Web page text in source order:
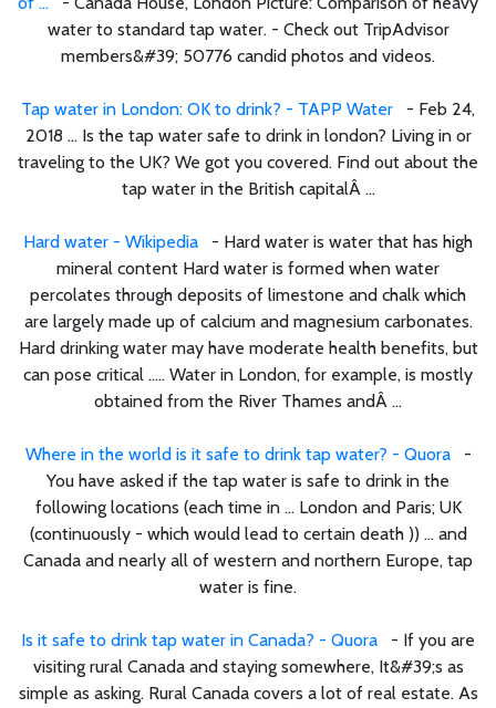
water to standard tap water. - Check out TripAdvisor
members&#39; 50776 candid photos and videos.
Tap water in London: OK to drink? - TAPP Water - Feb 24,
2018 ... Is the tap water safe to drink in london? Living in or
traveling to the UK? We got you covered. Find out about the
tap water in the British capitalÂ ...
Hard water - Wikipedia - Hard water is water that has high
mineral content Hard water is formed when water
percolates through deposits of limestone and chalk which
are largely made up of calcium and magnesium carbonates.
Hard drinking water may have moderate health benefits, but
can pose critical ..... Water in London, for example, is mostly
obtained from the River Thames andÂ ...
Where in the world is it safe to drink tap water? - Quora-
You have asked if the tap water is safe to drink in the
following locations (each time in ... London and Paris; UK
(continuously - which would lead to certain death )) ... and
Canada and nearly all of western and northern Europe, tap
water is fine.
Is it safe to drink tap water in Canada? - Quora - If you are
visiting rural Canada and staying somewhere, It&#39;s as
simple as asking. Rural Canada covers a lot of real estate. As